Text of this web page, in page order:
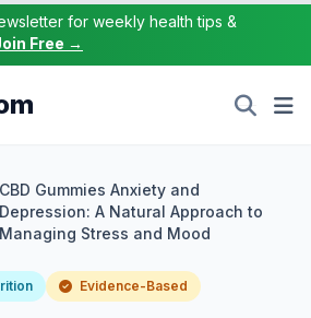
for weekly health tips &
Free →
CBD Gummies Anxiety and
Depression: A Natural Approach to
Managing Stress and Mood
Evidence-Based